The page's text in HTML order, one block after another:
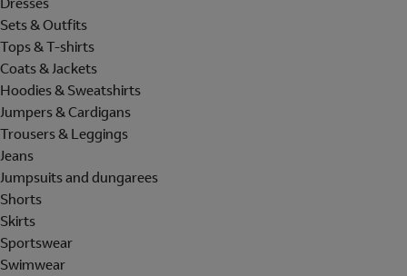
Sets & Outfits
Tops & T-shirts
Coats & Jackets
Hoodies & Sweatshirts
Jumpers & Cardigans
Trousers & Leggings
Jeans
Jumpsuits and dungarees
Shorts
Skirts
Sportswear
Swimwear